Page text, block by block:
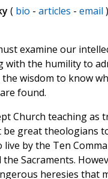
( bio - articles - email
examine our
with the humility to
wisdom to know
found.
Church teaching as
be great theologians
by the Ten
Sacraments.
heresies that